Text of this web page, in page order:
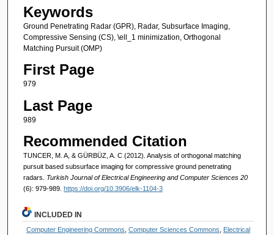
Keywords
Ground Penetrating Radar (GPR), Radar, Subsurface Imaging,
Compressive Sensing (CS), \ell_1 minimization, Orthogonal
Matching Pursuit (OMP)
First Page
979
Last Page
989
Recommended Citation
TUNCER, M. A, & GÜRBÜZ, A. C (2012). Analysis of orthogonal matching
pursuit based subsurface imaging for compressive ground penetrating
radars. Turkish Journal of Electrical Engineering and Computer Sciences 20
(6): 979-989. https://doi.org/10.3906/elk-1104-3
INCLUDED IN
Computer Engineering Commons ,Computer Sciences Commons
Electrical